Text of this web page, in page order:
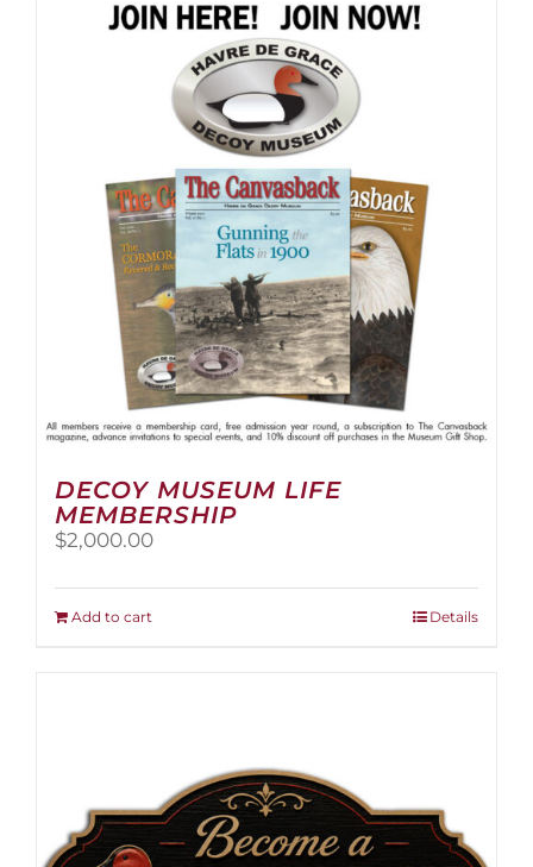
multiple
variants.
The
options
may
be
chosen
on
the
product
page
DECOY MUSEUM LIFE
MEMBERSHIP
$2,000.00
Add to cart Details